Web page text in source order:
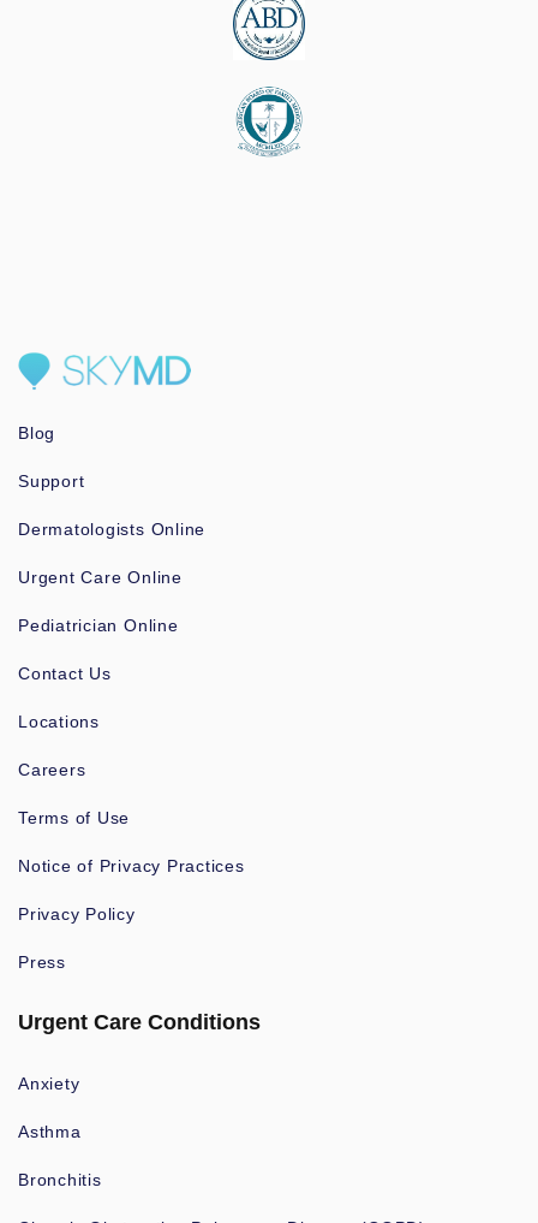
Blog
Support
Dermatologists Online
Urgent Care Online
Pediatrician Online
Contact Us
Locations
Careers
Terms of Use
Notice of Privacy Practices
Privacy Policy
Press
Urgent Care Conditions
Anxiety
Asthma
Bronchitis